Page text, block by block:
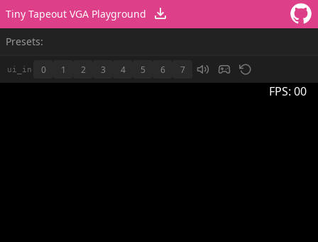
Tiny Tapeout VGA Playground
Presets:
ui_in 0 1 2 3 4 5 6 7
FPS: 00